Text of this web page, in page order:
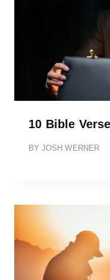
10 Bible
BY JOSH WERNER